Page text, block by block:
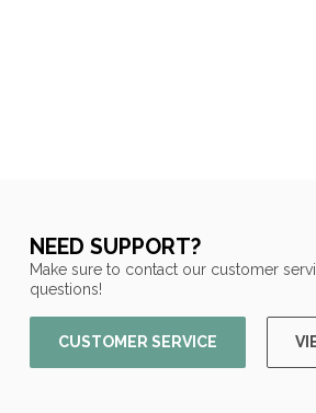
NEED SUPPORT?
Make sure to contact our customer
questions!
CUSTOMER SERVICE